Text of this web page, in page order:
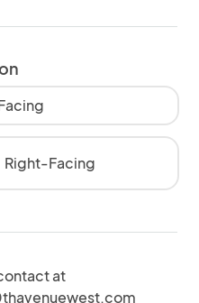
Right-Facing
at